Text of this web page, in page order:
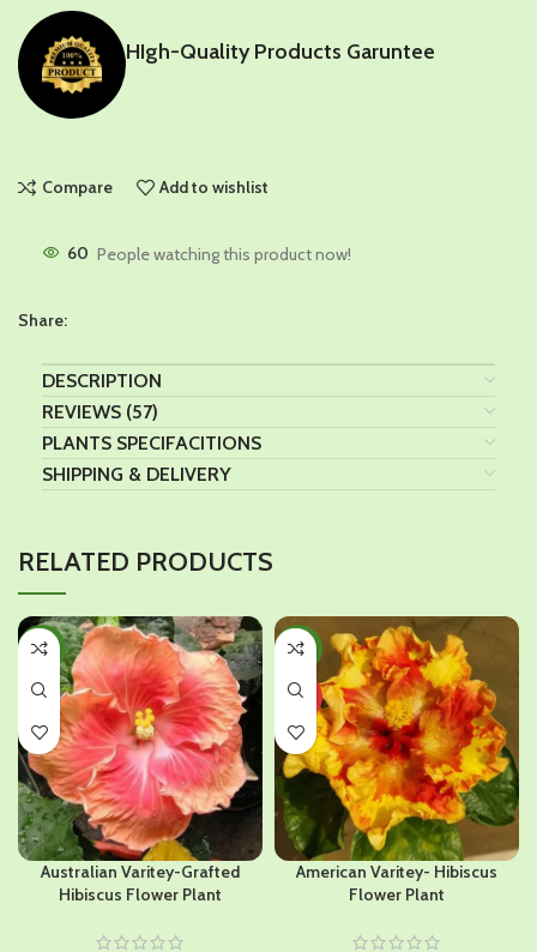
HIgh-Quality Products Garuntee
Compare Add to wishlist
60 People watching this product now!
Share:
DESCRIPTION
REVIEWS (57)
PLANTS SPECIFACITIONS
SHIPPING & DELIVERY
RELATED PRODUCTS
-45%
Australian Varitey-Grafted
Hibiscus Flower Plant
-44%
HOT
American Varitey- Hibiscus
Flower Plant